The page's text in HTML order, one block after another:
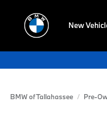
New
BMW of Tallahassee Pre-